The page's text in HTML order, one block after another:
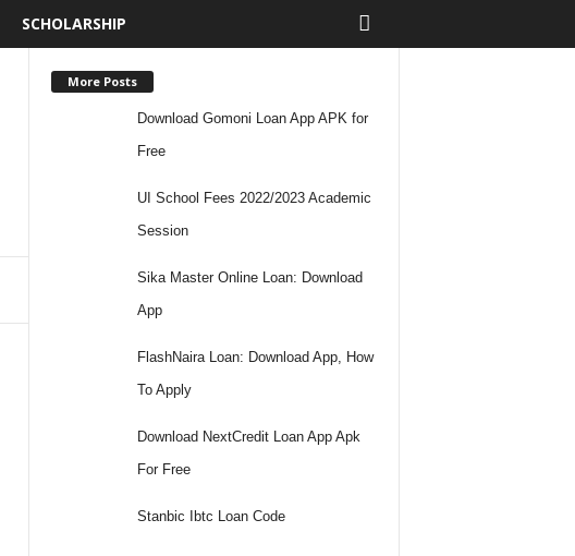
SCHOLARSHIP
More Posts
Download Gomoni Loan App APK for
Free
UI School Fees 2022/2023 Academic
Session
Sika Master Online Loan: Download
App
FlashNaira Loan: Download App, How
To Apply
Download NextCredit Loan App Apk
For Free
Stanbic Ibtc Loan Code